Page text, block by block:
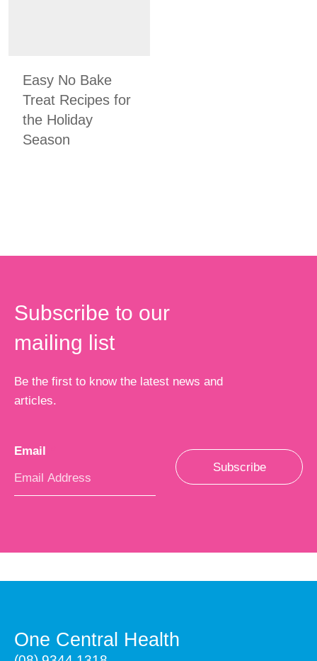
Easy No Bake
Treat Recipes for
the Holiday
Season
Subscribe to our
mailing list
Be the first to know the latest news and
articles.
Email
Subscribe
One Central Health